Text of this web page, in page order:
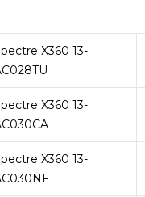
X360 13-
X360 13-
X360 13-